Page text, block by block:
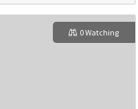
0 Watching